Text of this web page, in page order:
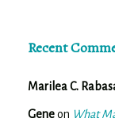
Recent
Marilea C.
Geneon What